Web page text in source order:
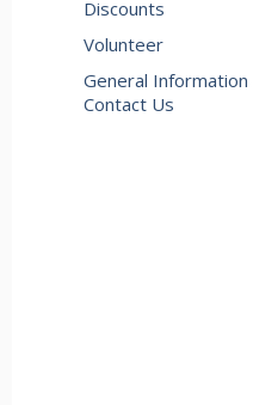
Discounts
Volunteer
General Information
Contact Us